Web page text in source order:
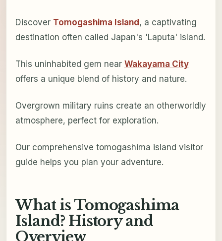
Discover Tomogashima Island, a captivating
destination often called Japan's 'Laputa' island.
This uninhabited gem near Wakayama City
offers a unique blend of history and nature.
Overgrown military ruins create an otherworldly
atmosphere, perfect for exploration.
Our comprehensive tomogashima island visitor
guide helps you plan your adventure.
What is Tomogashima
Island? History and
Overview